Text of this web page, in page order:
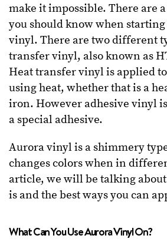
make it impossible. There are
you should know when
vinyl. There are two different
transfer vinyl, also known as
Heat transfer vinyl is applied
using heat, whether that is a
iron. However adhesive vinyl
a special adhesive.
Aurora vinyl is a shimmery
changes colors when in
article, we will be talking
is and the best ways you can
What Can You Use Aurora Vinyl On?